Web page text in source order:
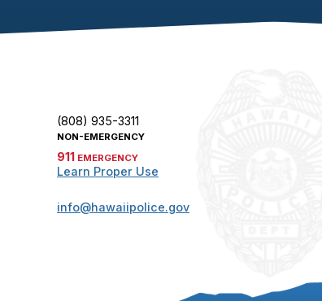
(808) 935-3311
NON-EMERGENCY
911 EMERGENCY
Learn Proper Use
info@hawaiipolice.gov